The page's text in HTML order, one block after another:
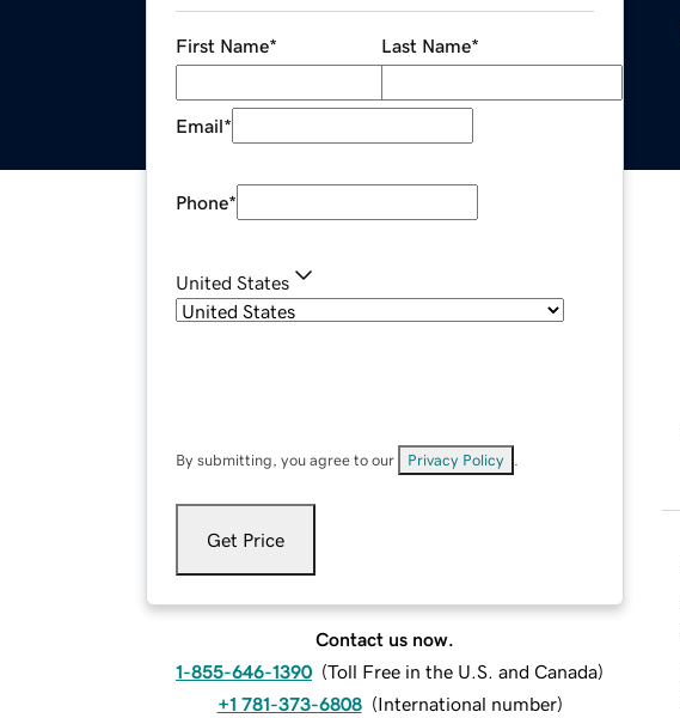
First Name* Last Name*
Email*
Phone*
United States
By submitting, you agree to our Privacy Policy
Get Price
Contact us now.
1-855-646-1390 (Toll Free in the U.S. and Canada)
+1 781-373-6808 (International number)